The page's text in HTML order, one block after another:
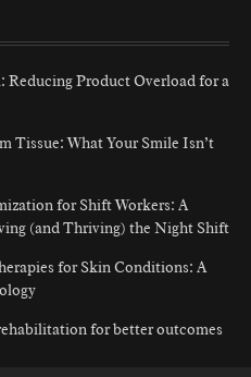
Product Overload for a
Tissue: What Your Smile Isn’t
for Shift Workers: A
(and Thriving) the Night Shift
for Skin Conditions: A
for better outcomes